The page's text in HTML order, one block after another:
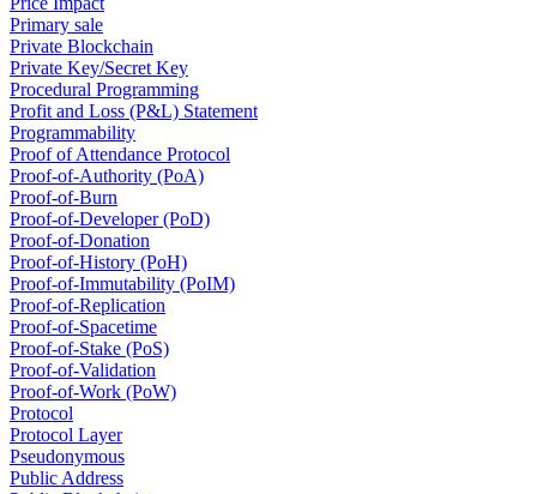
Primary sale
Private Blockchain
Private Key/Secret Key
Procedural Programming
Profit and Loss (P&L) Statement
Programmability
Proof of Attendance Protocol
Proof-of-Authority (PoA)
Proof-of-Burn
Proof-of-Developer (PoD)
Proof-of-Donation
Proof-of-History (PoH)
Proof-of-Immutability (PoIM)
Proof-of-Replication
Proof-of-Spacetime
Proof-of-Stake (PoS)
Proof-of-Validation
Proof-of-Work (PoW)
Protocol
Protocol Layer
Pseudonymous
Public Address